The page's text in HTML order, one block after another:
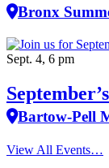
Bronx
Sept. 4, 6 pm
Bartow-Pell
View All Events…